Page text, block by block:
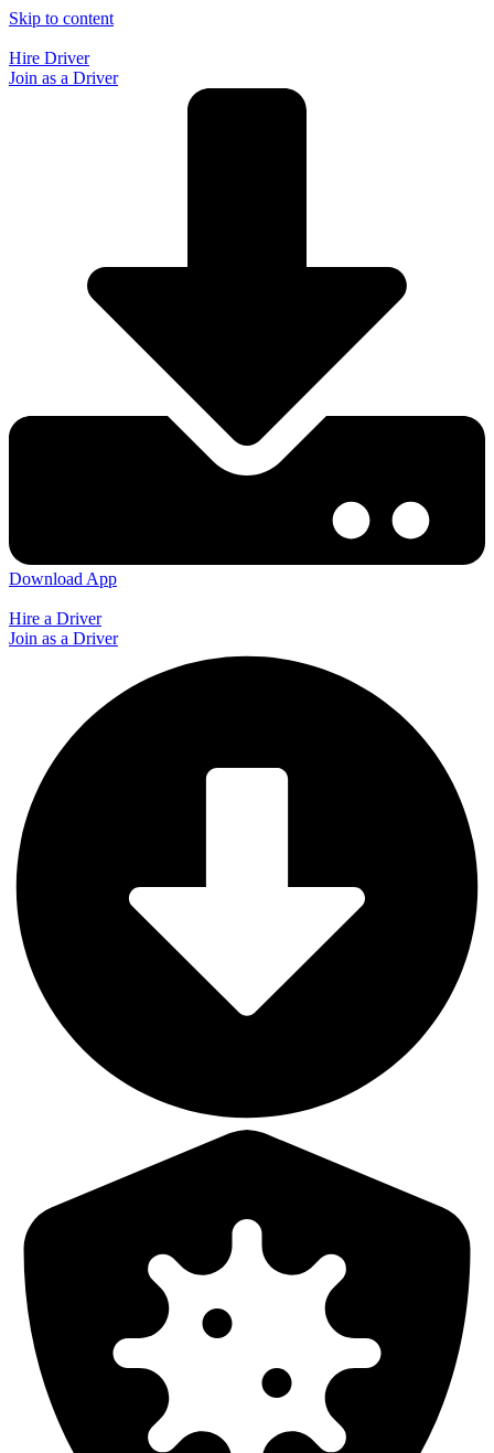
Skip to content
Hire Driver
Join as a Driver
Download App
Hire a Driver
Join as a Driver